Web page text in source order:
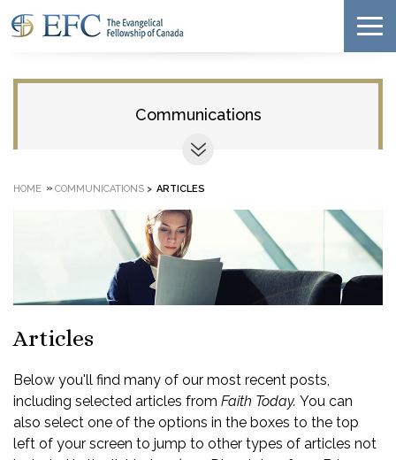
Communications
HOME » COMMUNICATIONS > ARTICLES
Articles
Below you'll find many of our most recent posts,
including selected articles from Faith Today. You can
also select one of the options in the boxes to the top
left of your screen to jump to other types of articles not